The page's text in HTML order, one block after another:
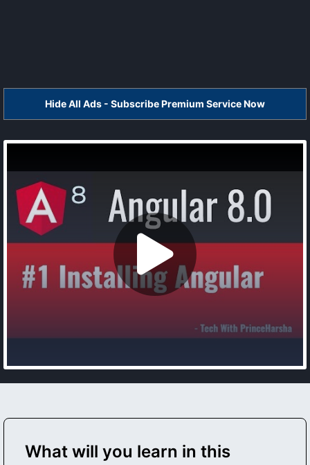
Hide All Ads - Subscribe Premium Service Now
What will you learn in this